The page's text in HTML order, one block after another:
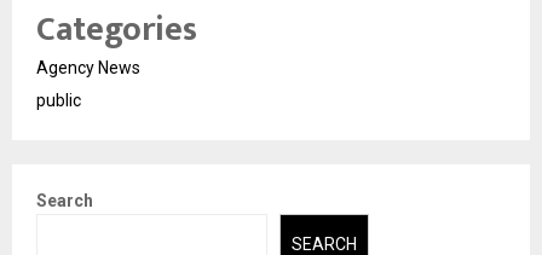
Categories
Agency News
public
Search
SEARCH